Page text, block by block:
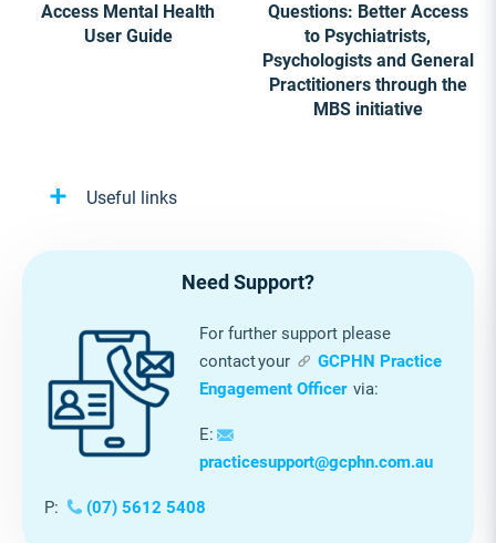
Access Mental Health
User Guide
Questions: Better Access
to Psychiatrists,
Psychologists and General
Practitioners through the
MBS initiative
Useful links
Need Support?
For further support please
contact your
GCPHN Practice
Engagement Officer via:
E:
practicesupport@gcphn.com.au
P: (07) 5612 5408